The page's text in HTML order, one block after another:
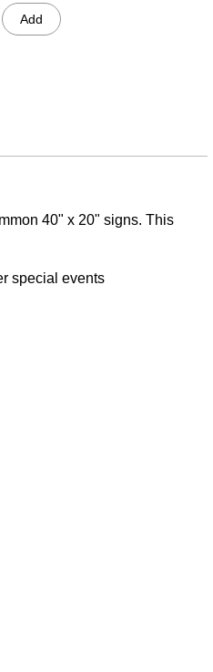
Add
40" x 20" signs. This
special events